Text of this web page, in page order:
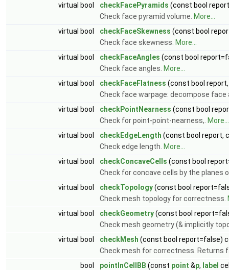
virtual bool
checkFacePyramids (const bool
Check face pyramid volume. More...
virtual bool
checkFaceSkewness (const bool
Check face skewness. More...
virtual bool
checkFaceAngles (const bool
Check face angles. More...
virtual bool
checkFaceFlatness (const bool
Check face warpage: decompose
virtual bool
checkPointNearness (const bool
Check for point-point-nearness,. More...
virtual bool
checkEdgeLength (const bool report,
Check edge length. More...
virtual bool
checkConcaveCells (const bool
Check for concave cells by the planes
virtual bool
checkTopology(const bool
Check mesh topology for correctness.
virtual bool
checkGeometry(const bool
Check mesh geometry (& implicitly
virtual bool
checkMesh (const bool report=false)
Check mesh for correctness. Returns
bool
pointInCellBB (const point &p, label